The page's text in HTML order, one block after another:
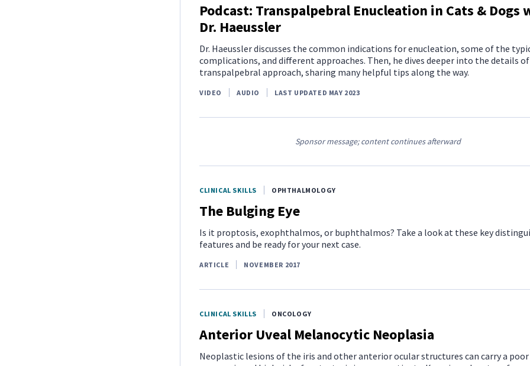
Podcast: Transpalpebral Enucleation in Cats & Dogs
Dr. Haeussler
Dr. Haeussler discusses the common indications for enucleation, some of the
complications, and different approaches. Then, he dives deeper into the details
transpalpebral approach, sharing many helpful tips along the way.
VIDEO AUDIO LAST UPDATED MAY 2023
Sponsor message; content continues afterward
CLINICAL SKILLS OPHTHALMOLOGY
The Bulging Eye
Is it proptosis, exophthalmos, or buphthalmos? Take a look at these key
features and be ready for your next case.
ARTICLE NOVEMBER 2017
CLINICAL SKILLS ONCOLOGY
Anterior Uveal Melanocytic Neoplasia
Neoplastic lesions of the iris and other anterior ocular structures can carry a poor